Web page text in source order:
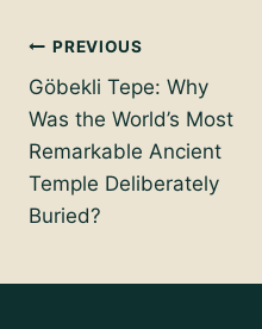
Post
navigation
PREVIOUS
Göbekli Tepe: Why
Was the World’s Most
Remarkable Ancient
Temple Deliberately
Buried?